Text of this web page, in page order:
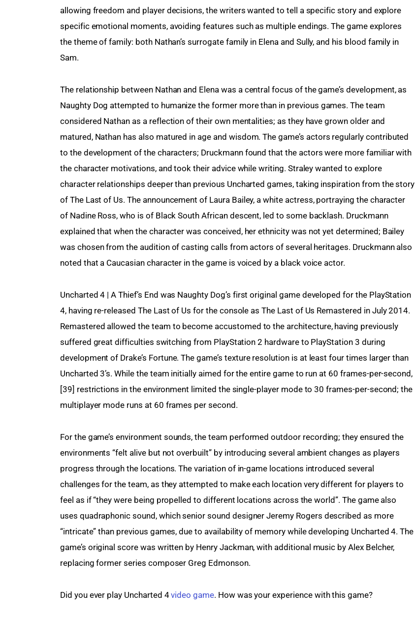
allowing freedom and player decisions, the writers wanted to tell a specific story and explore
specific emotional moments, avoiding features such as multiple endings. The game explores
the theme of family: both Nathan’s surrogate family in Elena and Sully, and his blood family in
Sam.
The relationship between Nathan and Elena was a central focus of the game’s development, as
Naughty Dog attempted to humanize the former more than in previous games. The team
considered Nathan as a reflection of their own mentalities; as they have grown older and
matured, Nathan has also matured in age and wisdom. The game’s actors regularly contributed
to the development of the characters; Druckmann found that the actors were more familiar with
the character motivations, and took their advice while writing. Straley wanted to explore
character relationships deeper than previous Uncharted games, taking inspiration from the story
of The Last of Us. The announcement of Laura Bailey, a white actress, portraying the character
of Nadine Ross, who is of Black South African descent, led to some backlash. Druckmann
explained that when the character was conceived, her ethnicity was not yet determined; Bailey
was chosen from the audition of casting calls from actors of several heritages. Druckmann also
noted that a Caucasian character in the game is voiced by a black voice actor.
Uncharted 4 | A Thief’s End was Naughty Dog’s first original game developed for the PlayStation
4, having re-released The Last of Us for the console as The Last of Us Remastered in July 2014.
Remastered allowed the team to become accustomed to the architecture, having previously
suffered great difficulties switching from PlayStation 2 hardware to PlayStation 3 during
development of Drake’s Fortune. The game’s texture resolution is at least four times larger than
Uncharted 3’s. While the team initially aimed for the entire game to run at 60 frames-per-second,
[39] restrictions in the environment limited the single-player mode to 30 frames-per-second; the
multiplayer mode runs at 60 frames per second.
For the game’s environment sounds, the team performed outdoor recording; they ensured the
environments “felt alive but not overbuilt” by introducing several ambient changes as players
progress through the locations. The variation of in-game locations introduced several
challenges for the team, as they attempted to make each location very different for players to
feel as if “they were being propelled to different locations across the world”. The game also
uses quadraphonic sound, which senior sound designer Jeremy Rogers described as more
“intricate” than previous games, due to availability of memory while developing Uncharted 4. The
game’s original score was written by Henry Jackman, with additional music by Alex Belcher,
replacing former series composer Greg Edmonson.
Did you ever play Uncharted 4 video game. How was your experience with this game?